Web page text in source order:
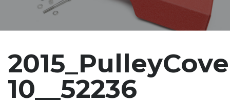
10__52236